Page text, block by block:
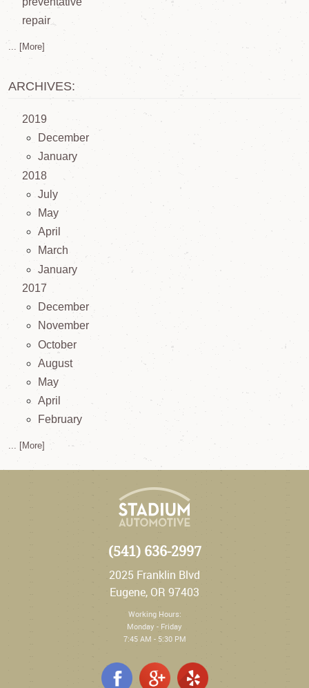
repair
... [More]
ARCHIVES:
2019
December
January
2018
July
May
April
March
January
2017
December
November
October
August
May
April
February
... [More]
(541) 636-2997
2025 Franklin Blvd
Eugene, OR 97403
Working Hours:
Monday - Friday
7:45 AM - 5:30 PM